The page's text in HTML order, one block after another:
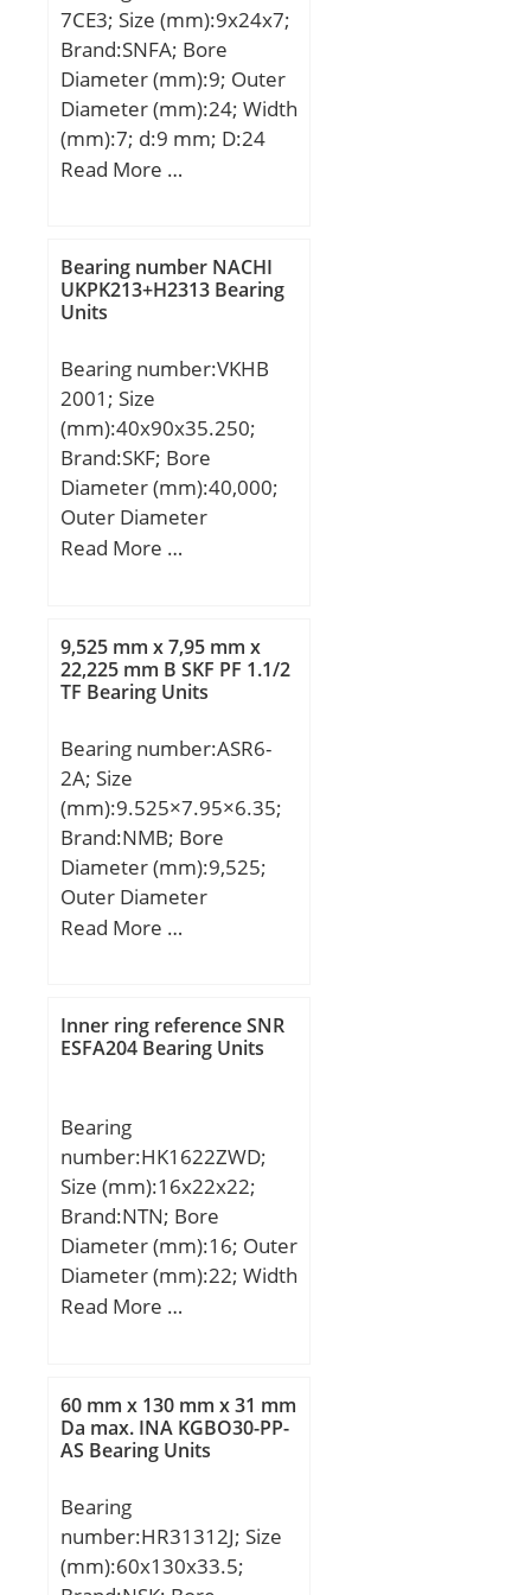
7CE3; Size (mm):9x24x7;
Brand:SNFA; Bore
Diameter (mm):9; Outer
Diameter (mm):24; Width
(mm):7; d:9 mm; D:24
mm; B:7 mm; C:7 mm;
mm; r3 min.:0,15 mm; r4
min.:0,15 mm; D1:19,4
mm; da min.:11 mm; Da
mm; ra max.:0,3 mm; rb
max.:0,15 mm; Db
max:22,6 mm;
Weight:0,014 Kg; Basic
dynamic load rating
(C):2,51 kN; Basic static
load rating (C0):0,9 kN;
Lubrication Speed:137
000 r/min;
Read More …
Bearing number NACHI
UKPK213+H2313 Bearing
Units
Bearing number:VKHB
2001; Size
(mm):40x90x35.250;
Brand:SKF; Bore
Diameter (mm):40,000;
Outer Diameter
(mm):90,000; Width
ISO:7608A; Designation
CRAFT:CRF-32308 A;
Compatibility:FIAT /
Read More …
9,525 mm x 7,95 mm x
22,225 mm B SKF PF 1.1/2
TF Bearing Units
Bearing number:ASR6-
2A; Size
(mm):9.525×7.95×6.35;
Brand:NMB; Bore
Diameter (mm):9,525;
Outer Diameter
(mm):7,95; Width
mm; C:5 mm; P:89 mm;
A:916 mm; H:0,018 mm;
Read More …
Inner ring reference SNR
ESFA204 Bearing Units
Bearing
number:HK1622ZWD;
Size (mm):16x22x22;
Brand:NTN; Bore
Diameter (mm):16; Outer
Diameter (mm):22; Width
(mm):22; Fw:16 mm;
dynamic load rating
(C):13,3 kN; Basic static
load rating (C0):19,4 kN;
Speed:10 000 r/min;
Dw:2 mm; Lw:7.3 mm;
Lubrication hole on outer
Read More …
60 mm x 130 mm x 31 mm
Da max. INA KGBO30-PP-
AS Bearing Units
Bearing
number:HR31312J; Size
(mm):60x130x33.5;